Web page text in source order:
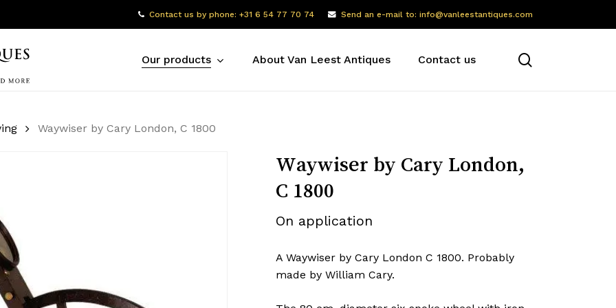
Contact us by phone: +31 6 54 77 70 74 Send an e-mail to: info@vanleestantiques.com
Our products About Van Leest Antiques Contact us
Waywiser by Cary London, C 1800
Waywiser by Cary London,
C 1800
On application
A Waywiser by Cary London C 1800. Probably
made by William Cary.